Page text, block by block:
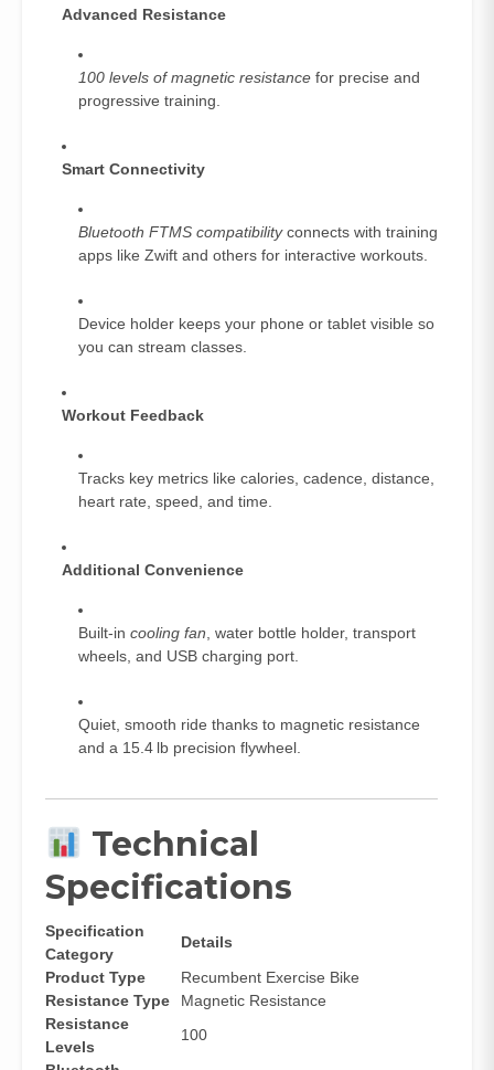
Advanced Resistance
100 levels of magnetic resistance for precise and
progressive training.
Smart Connectivity
Bluetooth FTMS compatibilityconnects with training
apps like Zwift and others for interactive workouts.
Device holder keeps your phone or tablet visible so
you can stream classes.
Workout Feedback
Tracks key metrics like calories, cadence, distance,
heart rate, speed, and time.
Additional Convenience
Built‑in cooling fan , water bottle holder, transport
wheels, and USB charging port.
Quiet, smooth ride thanks to magnetic resistance
and a 15.4 lb precision flywheel.
Technical
Specifications
Specification
Category
Details
Product Type
Recumbent Exercise Bike
Resistance Type
Magnetic Resistance
Resistance
Levels
100